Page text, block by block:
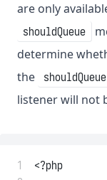
are only
shouldQueue
determine
the
shouldQueue
listener will not
1
<?php